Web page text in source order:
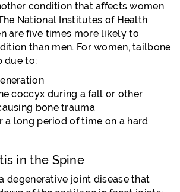
condition that affects women
National Institutes of Health
are five times more likely to
than men. For women, tailbone
due to:
coccyx during a fall or other
bone trauma
a long period of time on a hard
in the Spine
degenerative joint disease that